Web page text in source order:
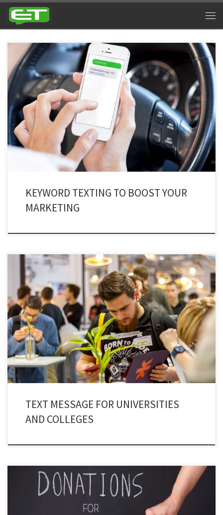
Majority of business are now familiar with text marketing. If you’re not, then
you will be at the end of this article. Communication has evolved and
people aren’t as interested in long emails, advertisements, commercials
and other methods of marketing. Texting is easy and is still the utmost
channel of […]
KEYWORD TEXTING TO BOOST YOUR
MARKETING
Communication is evolving and Education is a sector where innovation is
the only way to adapt and thrive. Communication in universities and
colleges is complicated. Complex channels and tons of information is
transmitted with uncertainty in delivery and reaction. We have moved on
from flyers, notices, and emails to all […]
TEXT MESSAGE FOR UNIVERSITIES
AND COLLEGES